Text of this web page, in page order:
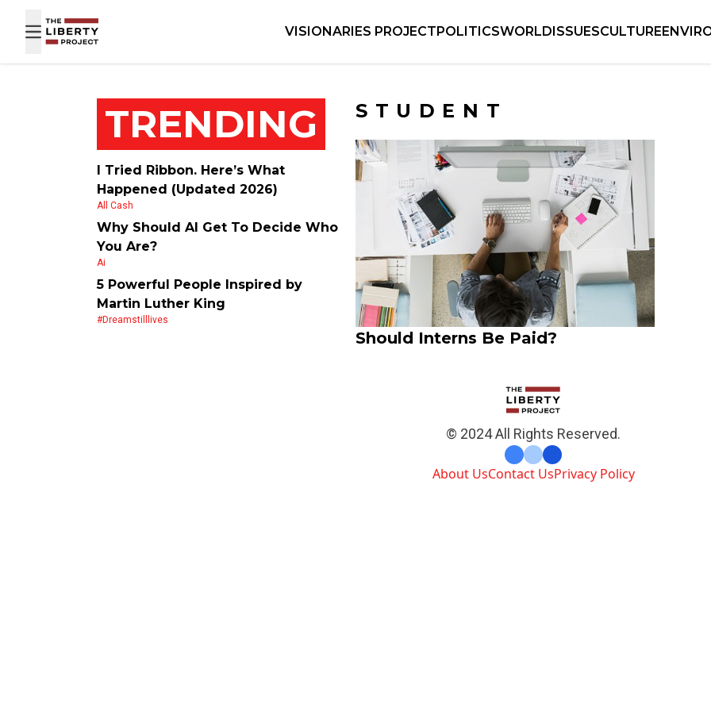
VISIONARIES PROJECTPOLITICSWORLDISSUESCULTURE
TRENDING
I Tried Ribbon. Here’s What
Happened (Updated 2026)
All Cash
Why Should AI Get To Decide Who
You Are?
Ai
5 Powerful People Inspired by
Martin Luther King
#dreamstilllives
STUDENT
Should Interns Be Paid?
© 2024 All Rights Reserved.
About UsContact UsPrivacy Policy